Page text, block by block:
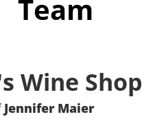
Team
Wine Shop
Jennifer Maier